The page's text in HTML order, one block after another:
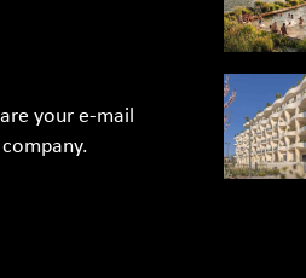
your e-mail